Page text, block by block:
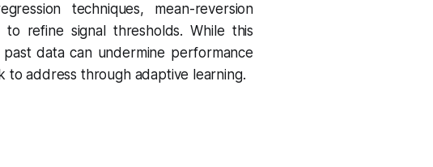
techniques, mean-reversion
refine signal thresholds. While this
data can undermine performance
address through adaptive learning.